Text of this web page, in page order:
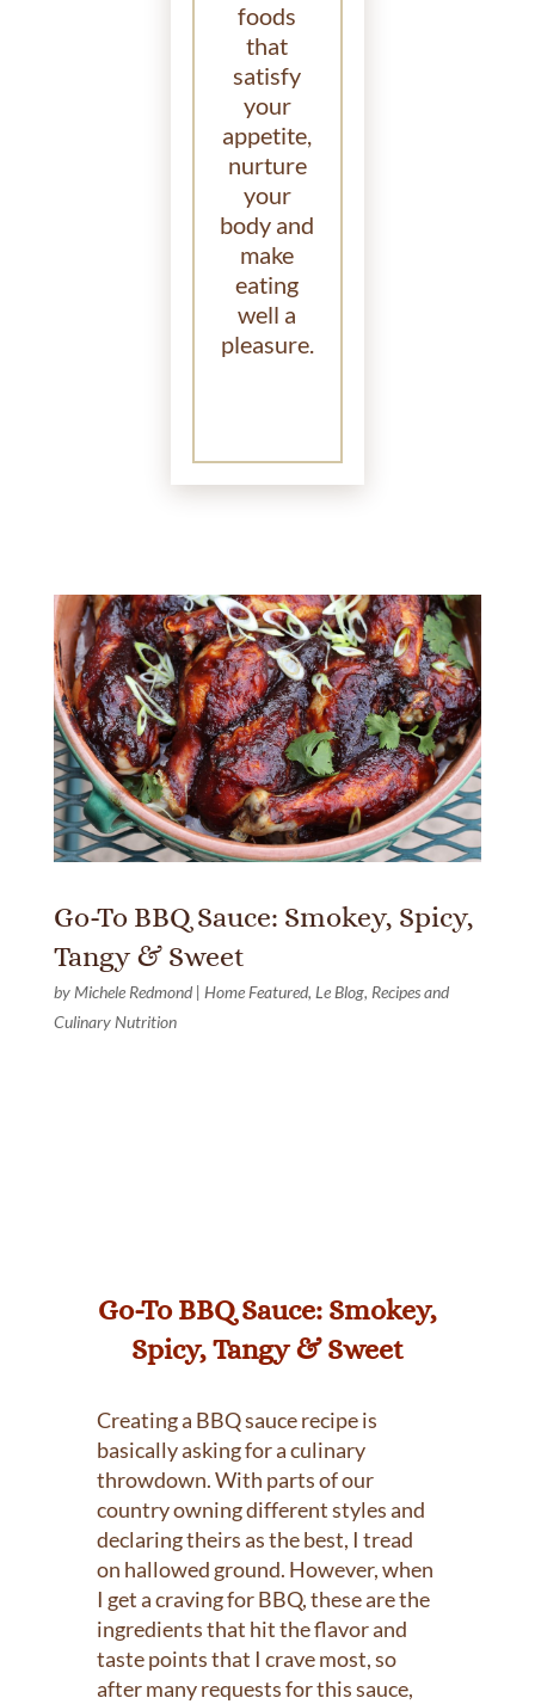
foods
that
satisfy
your
appetite,
nurture
your
body and
make
eating
well a
pleasure.
Go-To BBQ Sauce: Smokey, Spicy,
Tangy & Sweet
by Michele Redmond| Home Featured, Le Blog, Recipes and
Culinary Nutrition
Go-To BBQ Sauce: Smokey,
Spicy, Tangy & Sweet
Creating a BBQ sauce recipe is
basically asking for a culinary
throwdown. With parts of our
country owning different styles and
declaring theirs as the best, I tread
on hallowed ground. However, when
I get a craving for BBQ, these are the
ingredients that hit the flavor and
taste points that I crave most, so
after many requests for this sauce,